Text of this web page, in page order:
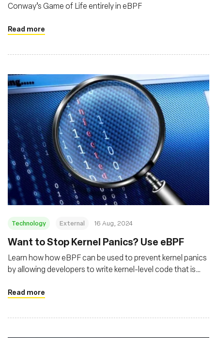
Conway’s Game of Life entirely in eBPF
Read more
Technology External 16 Aug, 2024
‍Want to Stop Kernel Panics? Use eBPF
Learn how how eBPF can be used to prevent kernel panics
by allowing developers to write kernel-level code that is
Read more